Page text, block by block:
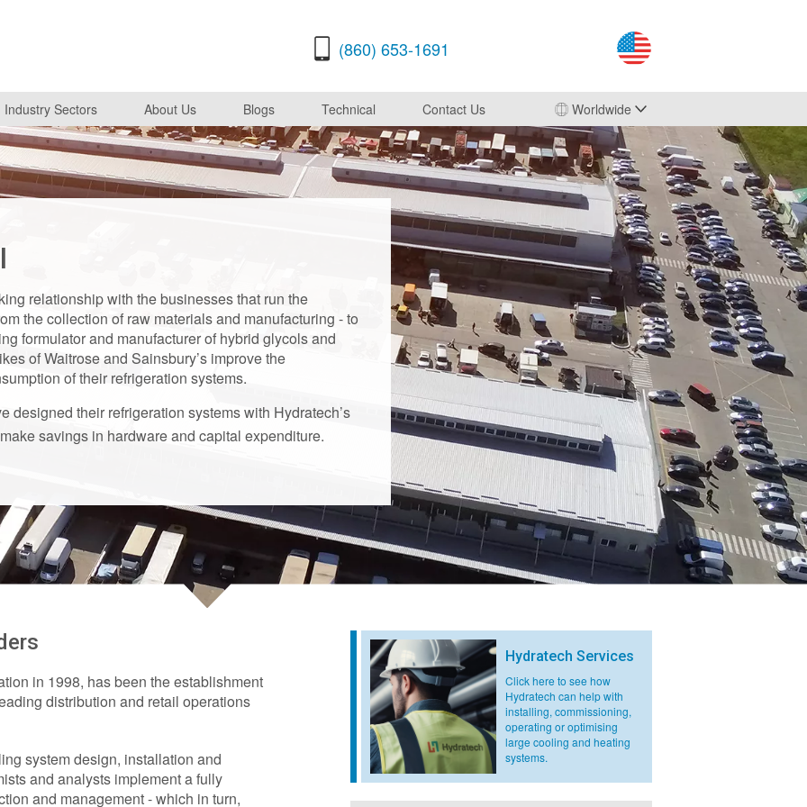
(860) 653-1691
Industry Sectors About Us Blogs Technical Contact Us Worldwide
relationship with the businesses that run the
the collection of raw materials and manufacturing - to
formulator and manufacturer of hybrid glycols and
of Waitrose and Sainsbury’s improve the
of their refrigeration systems.
designed their refrigeration systems with Hydratech’s
savings in hardware and capital expenditure.
in 1998, has been the establishment
distribution and retail operations
system design, installation and
and analysts implement a fully
and management - which in turn,
Hydratech Services
Click here to see how
Hydratech can help with
installing, commissioning,
operating or optimising
large cooling and heating
systems.